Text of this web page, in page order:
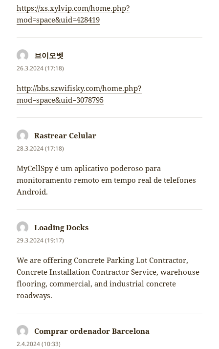
https://xs.xylvip.com/home.php?
mod=space&uid=428419
브이오벳
26.3.2024 (17:18)
http://bbs.szwifisky.com/home.php?
mod=space&uid=3078795
Rastrear Celular
28.3.2024 (17:18)
MyCellSpy é um aplicativo poderoso para
monitoramento remoto em tempo real de telefones
Android.
Loading Docks
29.3.2024 (19:17)
We are offering Concrete Parking Lot Contractor,
Concrete Installation Contractor Service, warehouse
flooring, commercial, and industrial concrete
roadways.
Comprar ordenador Barcelona
2.4.2024 (10:33)